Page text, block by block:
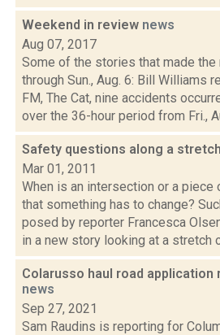
Weekend in review news
Aug 07, 2017
Some of the stories that made the
through Sun., Aug. 6: Bill Williams
FM, The Cat, nine accidents
over the 36-hour period from Fri.,
Safety questions along a
Mar 01, 2011
When is an intersection or a piece
that something has to change?
posed by reporter Francesca
in a new story looking at a stretch
Colarusso haul road
news
Sep 27, 2021
Sam Raudins is reporting for